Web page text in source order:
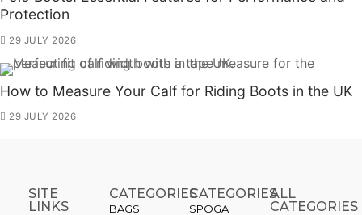
Protection
29 JULY 2026
How to Measure Your Calf for Riding Boots in the UK
29 JULY 2026
SITE
LINKS
CATEGORIES
BAGS
CATEGORIES​
SPOGA
ALL
CATEGORIES